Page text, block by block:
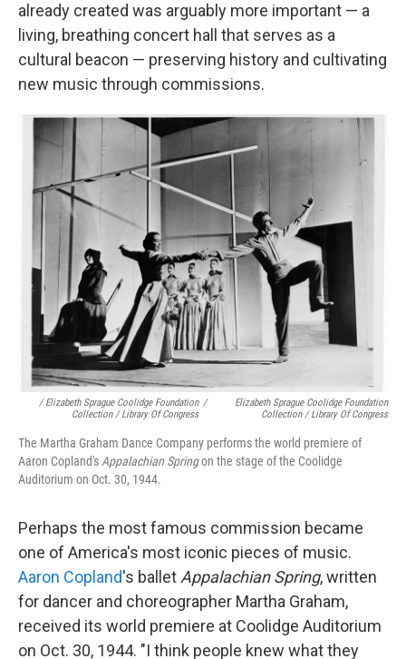
already created was arguably more important — a
living, breathing concert hall that serves as a
cultural beacon — preserving history and cultivating
new music through commissions.
/ Elizabeth Sprague Coolidge Foundation
Collection / Library Of Congress
/
Elizabeth Sprague Coolidge Foundation
Collection / Library Of Congress
The Martha Graham Dance Company performs the world premiere of
Aaron Copland's Appalachian Springon the stage of the Coolidge
Auditorium on Oct. 30, 1944.
Perhaps the most famous commission became
one of America's most iconic pieces of music.
Aaron Copland's ballet Appalachian Spring, written
for dancer and choreographer Martha Graham,
received its world premiere at Coolidge Auditorium
on Oct. 30, 1944. "I think people knew what they